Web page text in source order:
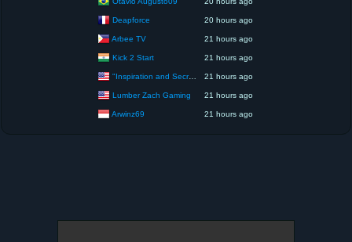
Deapforce 20 hours ago
Arbee TV 21 hours ago
Kick 2 Start 21 hours ago
"Inspiration and Secrets of the Perfect Scent” 21 hours ago
Lumber Zach Gaming 21 hours ago
Arwinz69 21 hours ago